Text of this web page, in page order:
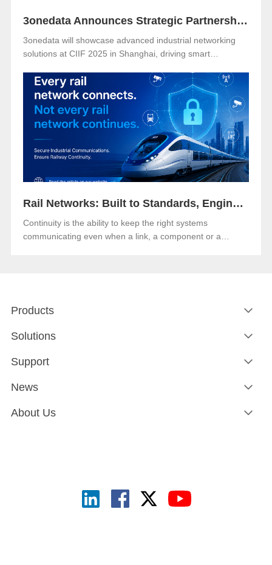
3onedata Announces Strategic Partnership with VENCO ELECTRÓNICA in Spain and Portugal
3onedata will showcase advanced industrial networking
solutions at CIIF 2025 in Shanghai, driving smart
Rail Networks: Built to Standards, Engineered for Continuity
Continuity is the ability to keep the right systems
communicating even when a link, a component or a
Products
Solutions
Support
News
About Us